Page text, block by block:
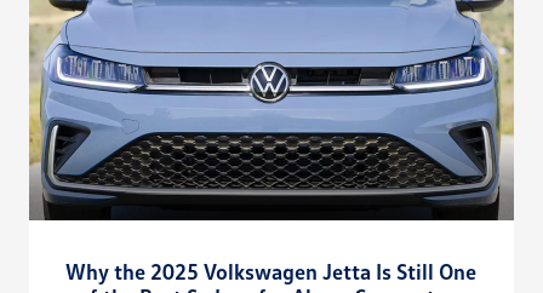
Why the 2025 Volkswagen Jetta Is Still One